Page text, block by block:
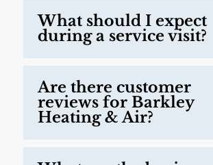
What should I expect
during a service visit?
Are there customer
reviews for Barkley
Heating & Air?